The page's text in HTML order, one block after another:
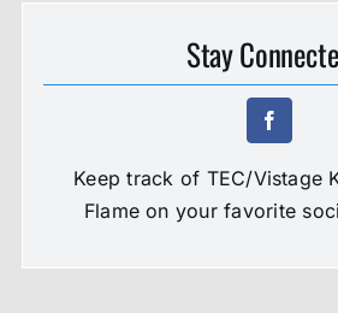
Stay
Keep track of TEC/Vistage
Flame on your favorite